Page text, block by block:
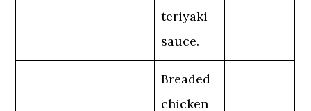
teriyaki
sauce.
Breaded
chicken